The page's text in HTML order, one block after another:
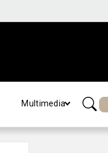
Multimedia